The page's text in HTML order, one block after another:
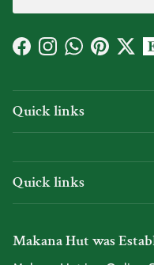
Facebook
Instagram
WhatsApp
Pinterest
Quick links
Quick links
Makana Hut was